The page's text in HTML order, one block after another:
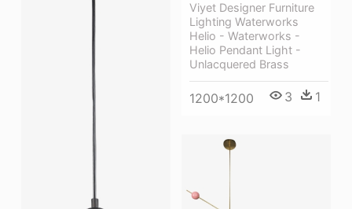
Viyet Designer Furniture
Lighting Waterworks
Helio - Waterworks -
Helio Pendant Light -
Unlacquered Brass
1200*1200 3 1